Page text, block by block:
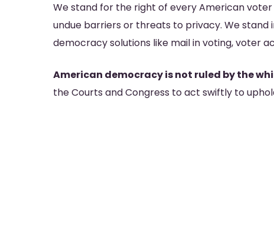
We stand for the right of every American
undue barriers or threats to privacy. We
democracy solutions like mail in voting, voter
American democracy is not ruled by the
the Courts and Congress to act swiftly to